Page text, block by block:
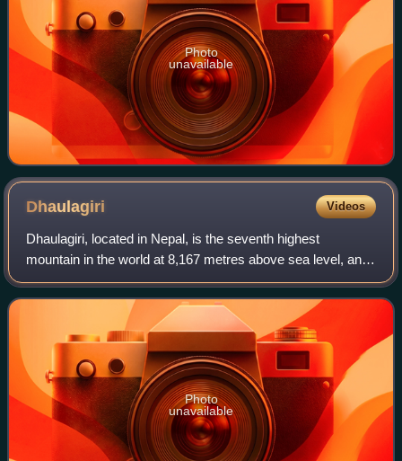
Photo
unavailable
Dhaulagiri Videos
Dhaulagiri, located in Nepal, is the seventh highest
mountain in the world at 8,167 metres above sea level, and
the highest mountain within the borders of a single country.
Dhaulagiri I is also the hi
Photo
unavailable